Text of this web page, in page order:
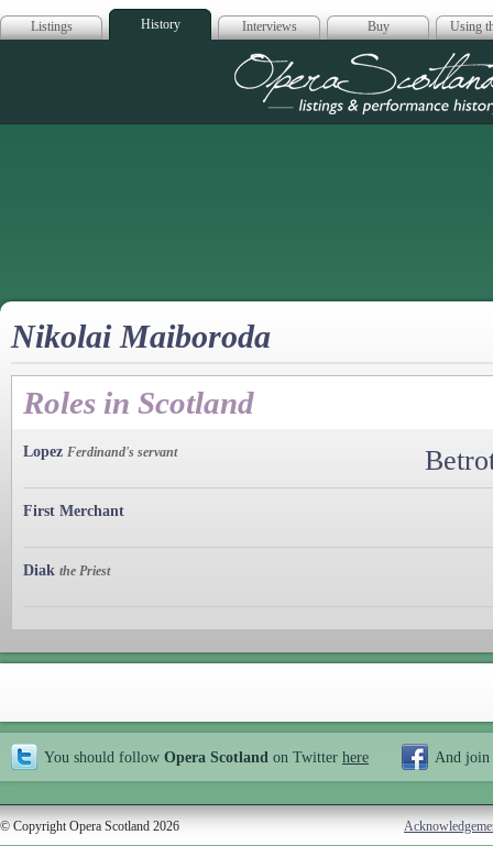
Listings History Interviews Buy Using
Opera
Nikolai Maiboroda
Roles in Scotland
Lopez Ferdinand's servant
First Merchant
Diak the Priest
You should follow Opera Scotland on Twitter here And join
© Copyright Opera Scotland 2026